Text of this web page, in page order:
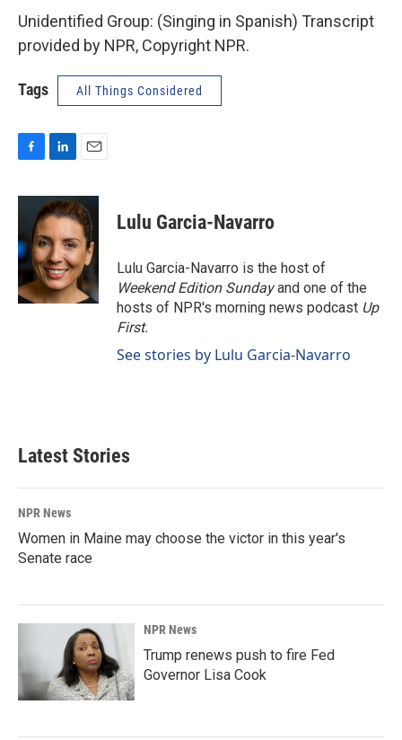
Unidentified Group: (Singing in Spanish) Transcript
provided by NPR, Copyright NPR.
Tags All Things Considered
c
o
o
k
n
k
e
d
I
n
a
i
l
Lulu Garcia-Navarro
Lulu Garcia-Navarro is the host of
Weekend Edition Sundayand one of the
hosts of NPR's morning news podcast Up
First.
See stories by Lulu Garcia-Navarro
Latest Stories
NPR News
Women in Maine may choose the victor in this year's
Senate race
NPR News
Trump renews push to fire Fed
Governor Lisa Cook